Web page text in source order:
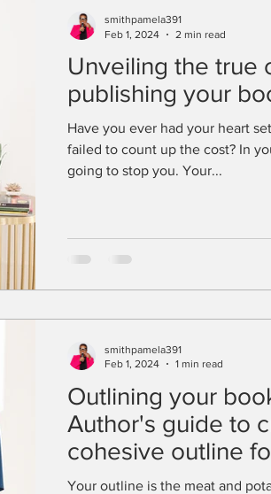
Unveiling the true
publishing your
Have you ever had your heart
failed to count up the cost? In
going to stop you. Your...
smithpamela391
Feb 1, 2024
2 min read
Outlining your
Author's guide to
cohesive outline
structure
Your outline is the meat and
smithpamela391
Feb 1, 2024
1 min read